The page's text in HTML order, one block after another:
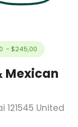
- $245,00
Mexican
121545 United